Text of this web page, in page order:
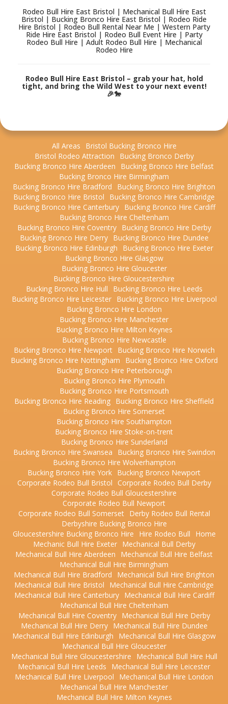
Rodeo Bull Hire East Bristol | Mechanical Bull Hire East
Bristol | Bucking Bronco Hire East Bristol | Rodeo Ride
Hire Bristol | Rodeo Bull Rental Near Me | Western Party
Ride Hire East Bristol | Rodeo Bull Event Hire | Party
Rodeo Bull Hire | Adult Rodeo Bull Hire | Mechanical
Rodeo Hire
Rodeo Bull Hire East Bristol – grab your hat, hold
tight, and bring the Wild West to your next event!
🎉🐎
All Areas
Bristol Bucking Bronco Hire
Bristol Rodeo Attraction
Bucking Bronco Derby
Bucking Bronco Hire Aberdeen
Bucking Bronco Hire Belfast
Bucking Bronco Hire Birmingham
Bucking Bronco Hire Bradford
Bucking Bronco Hire Brighton
Bucking Bronco Hire Bristol
Bucking Bronco Hire Cambridge
Bucking Bronco Hire Canterbury
Bucking Bronco Hire Cardiff
Bucking Bronco Hire Cheltenham
Bucking Bronco Hire Coventry
Bucking Bronco Hire Derby
Bucking Bronco Hire Derry
Bucking Bronco Hire Dundee
Bucking Bronco Hire Edinburgh
Bucking Bronco Hire Exeter
Bucking Bronco Hire Glasgow
Bucking Bronco Hire Gloucester
Bucking Bronco Hire Gloucestershire
Bucking Bronco Hire Hull
Bucking Bronco Hire Leeds
Bucking Bronco Hire Leicester
Bucking Bronco Hire Liverpool
Bucking Bronco Hire London
Bucking Bronco Hire Manchester
Bucking Bronco Hire Milton Keynes
Bucking Bronco Hire Newcastle
Bucking Bronco Hire Newport
Bucking Bronco Hire Norwich
Bucking Bronco Hire Nottingham
Bucking Bronco Hire Oxford
Bucking Bronco Hire Peterborough
Bucking Bronco Hire Plymouth
Bucking Bronco Hire Portsmouth
Bucking Bronco Hire Reading Bucking Bronco Hire Sheffield
Bucking Bronco Hire Somerset
Bucking Bronco Hire Southampton
Bucking Bronco Hire Stoke-on-trent
Bucking Bronco Hire Sunderland
Bucking Bronco Hire Swansea
Bucking Bronco Hire Swindon
Bucking Bronco Hire Wolverhampton
Bucking Bronco Hire York Bucking Bronco Newport
Corporate Rodeo Bull Bristol Corporate Rodeo Bull Derby
Corporate Rodeo Bull Gloucestershire
Corporate Rodeo Bull Newport
Corporate Rodeo Bull Somerset
Derby Rodeo Bull Rental
Derbyshire Bucking Bronco Hire
Gloucestershire Bucking Bronco Hire
Hire Rodeo Bull
Home
Mechanic Bull Hire Exeter
Mechanical Bull Derby
Mechanical Bull Hire Aberdeen
Mechanical Bull Hire Belfast
Mechanical Bull Hire Birmingham
Mechanical Bull Hire Bradford
Mechanical Bull Hire Brighton
Mechanical Bull Hire Bristol
Mechanical Bull Hire Cambridge
Mechanical Bull Hire Canterbury
Mechanical Bull Hire Cardiff
Mechanical Bull Hire Cheltenham
Mechanical Bull Hire Coventry
Mechanical Bull Hire Derby
Mechanical Bull Hire Derry
Mechanical Bull Hire Dundee
Mechanical Bull Hire Edinburgh
Mechanical Bull Hire Glasgow
Mechanical Bull Hire Gloucester
Mechanical Bull Hire Gloucestershire
Mechanical Bull Hire Hull
Mechanical Bull Hire Leeds
Mechanical Bull Hire Leicester
Mechanical Bull Hire Liverpool
Mechanical Bull Hire London
Mechanical Bull Hire Manchester
Mechanical Bull Hire Milton Keynes